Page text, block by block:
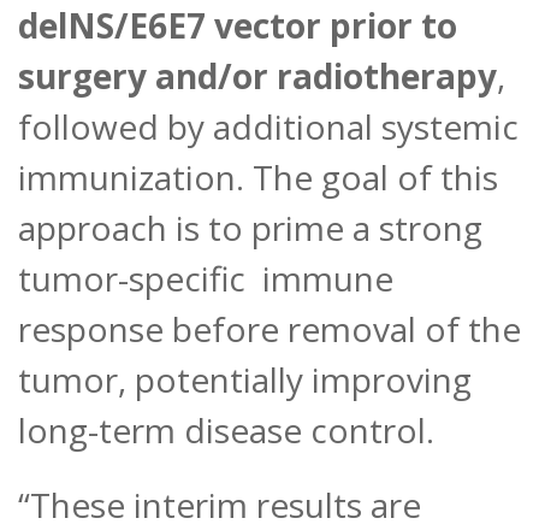
delNS/E6E7 vector prior to
surgery and/or radiotherapy,
followed by additional systemic
immunization. The goal of this
approach is to prime a strong
tumor-specific immune
response before removal of the
tumor, potentially improving
long-term disease control.
“These interim results are